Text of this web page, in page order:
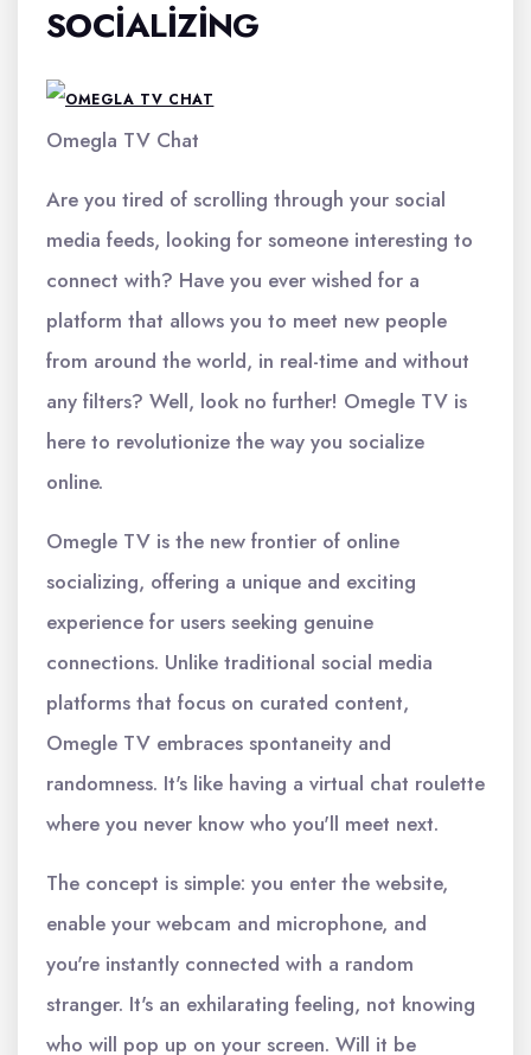
SOCIALIZING
Omegla TV Chat
Are you tired of scrolling through your social
media feeds, looking for someone interesting to
connect with? Have you ever wished for a
platform that allows you to meet new people
from around the world, in real-time and without
any filters? Well, look no further! Omegle TV is
here to revolutionize the way you socialize
online.
Omegle TV is the new frontier of online
socializing, offering a unique and exciting
experience for users seeking genuine
connections. Unlike traditional social media
platforms that focus on curated content,
Omegle TV embraces spontaneity and
randomness. It's like having a virtual chat roulette
where you never know who you'll meet next.
The concept is simple: you enter the website,
enable your webcam and microphone, and
you're instantly connected with a random
stranger. It's an exhilarating feeling, not knowing
who will pop up on your screen. Will it be